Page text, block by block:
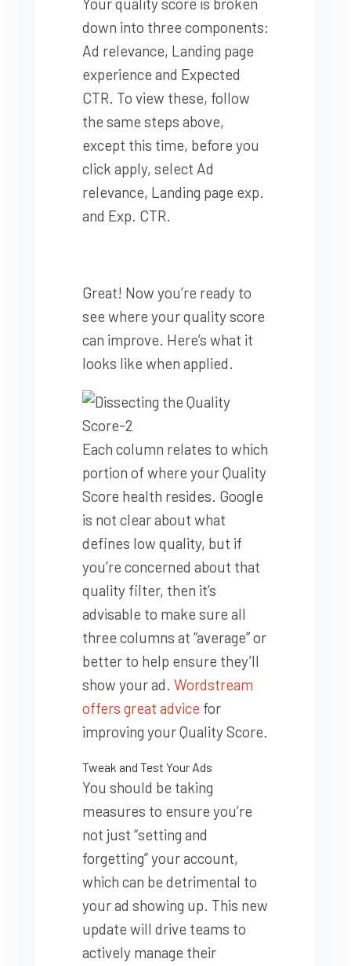
down into three components:
Ad relevance, Landing page
experience and Expected
CTR. To view these, follow
the same steps above,
except this time, before you
click apply, select Ad
relevance, Landing page exp.
and Exp. CTR.
Great! Now you’re ready to
see where your quality score
can improve. Here’s what it
looks like when applied.
Each column relates to which
portion of where your Quality
Score health resides. Google
is not clear about what
defines low quality, but if
you’re concerned about that
quality filter, then it’s
advisable to make sure all
three columns at “average” or
better to help ensure they’ll
show your ad. Wordstream
offers great advice for
improving your Quality Score.
Tweak and Test Your Ads
You should be taking
measures to ensure you’re
not just “setting and
forgetting” your account,
which can be detrimental to
your ad showing up. This new
update will drive teams to
actively manage their